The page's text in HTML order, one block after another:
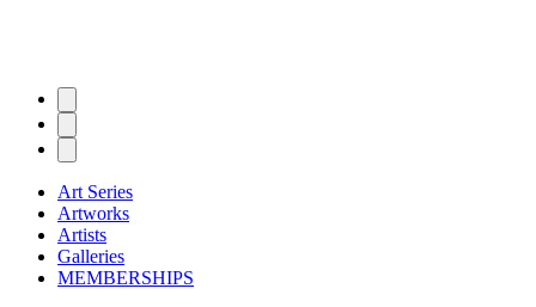
Art Series
Artworks
Artists
Galleries
MEMBERSHIPS